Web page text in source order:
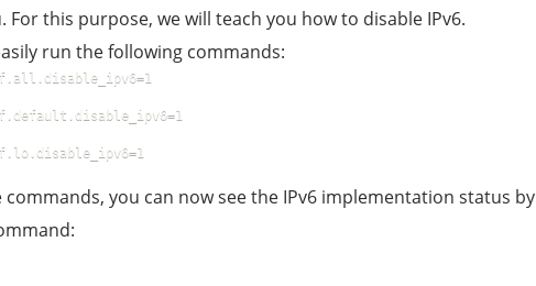
For this purpose, we will teach you how to disable IPv6.
run the following commands:
you can now see the IPv6 implementation status by